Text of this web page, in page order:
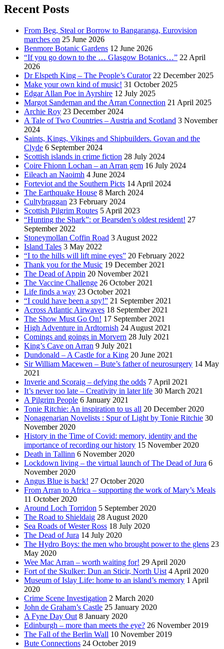
Recent Posts
From Beg, Steal or Borrow to Bangaranga, Eurovision
marches on 25 June 2026
Benmore Botanic Gardens 12 June 2026
“If you go down to the … Glasgow Botanics…” 22 April
2026
Dr Elspeth King – The People’s Curator 22 December 2025
Make your own kind of music! 31 October 2025
Edgar Allan Poe in Ayrshire 12 July 2025
Margot Sandeman and the Arran Connection 21 April 2025
Archie Roy 23 December 2024
A Tale of Two Countries – Austria and Scotland 3 November
2024
Saints, Kings, Vikings and Shipbuilders. Govan and the
Clyde 6 September 2024
Scottish islands in crime fiction 28 July 2024
Coire Fhionn Lochan – an Arran gem 16 July 2024
Eileach an Naoimh 4 June 2024
Forteviot and the Southern Picts 14 April 2024
The Earthquake House 8 March 2024
Cultybraggan 23 February 2024
Scottish Pilgrim Routes 5 April 2023
“Hunting the Shark”: or Bearsden’s oldest resident! 27
September 2022
Stoneymollan Coffin Road 3 August 2022
Island Tales 3 May 2022
“I to the hills will lift mine eyes” 20 February 2022
Thank you for the Music 19 December 2021
The Dead of Appin 20 November 2021
The Vaccine Challenge 26 October 2021
Life finds a way 23 October 2021
“I could have been a spy!” 21 September 2021
Across Atlantic Airwaves 18 September 2021
The Show Must Go On! 17 September 2021
High Adventure in Ardtornish 24 August 2021
Comings and goings in Morvern 28 July 2021
King’s Cave on Arran 9 July 2021
Dundonald – A Castle for a King 20 June 2021
Sir William Macewen – Bute’s father of neurosurgery 14 May
2021
Inverie and Scoraig – defying the odds 7 April 2021
It’s never too late – Creativity in later life 30 March 2021
A Pilgrim People 6 January 2021
Tonie Ritchie: An inspiration to us all 20 December 2020
Nonagenarian Novelists : Spur of Light by Tonie Ritchie 30
November 2020
History in the Time of Covid: memory, identity and the
importance of recording our history 15 November 2020
Death in Tallinn 6 November 2020
Lockdown living – the virtual launch of The Dead of Jura 6
November 2020
Angus Blue is back! 27 October 2020
From Arran to Africa – supporting the work of Mary’s Meals
11 October 2020
Around Loch Torridon 5 September 2020
The Road to Shieldaig 28 August 2020
Sea Roads of Wester Ross 18 July 2020
The Dead of Jura 14 July 2020
The Hydro Boys: the men who brought power to the glens 23
May 2020
Wee Mac Arran – worth waiting for! 29 April 2020
Fort of the Skulker: Dun an Sticir, North Uist 4 April 2020
Museum of Islay Life: home to an island’s memory 1 April
2020
Crime Scene Investigation 2 March 2020
John de Graham’s Castle 25 January 2020
A Fyne Day Out 8 January 2020
Edinburgh – more than meets the eye? 26 November 2019
The Fall of the Berlin Wall 10 November 2019
Bute Connections 24 October 2019